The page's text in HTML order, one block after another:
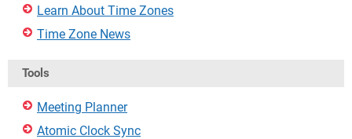
Learn About Time Zones
Time Zone News
Tools
Meeting Planner
Atomic Clock Sync